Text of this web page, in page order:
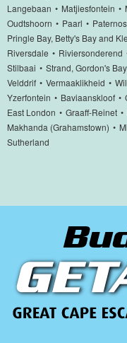
Langebaan • Matjiesfontein •
Oudtshoorn • Paarl •
Pringle Bay, Betty's Bay and
Riversdale • Riviersonderend
Stilbaai • Strand, Gordon's
Velddrif • Vermaaklikheid •
Yzerfontein • Baviaanskloof •
East London • Graaff-Reinet •
Makhanda (Grahamstown) •
Sutherland